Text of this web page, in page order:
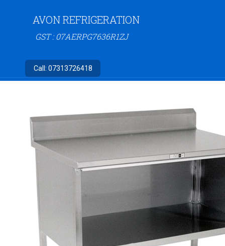
AVON REFRIGERATION
GST : 07AERPG7636R1ZJ
Call: 07313726418